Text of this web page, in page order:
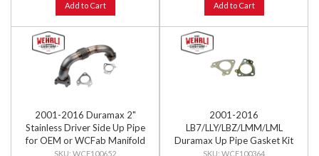
Add to Cart Add to Cart
2001-2016 Duramax 2"
Stainless Driver Side Up Pipe
for OEM or WCFab Manifold
with Gaskets
WCF100652
2001-2016
LB7/LLY/LBZ/LMM/LML
Duramax Up Pipe Gasket Kit
WCF100364